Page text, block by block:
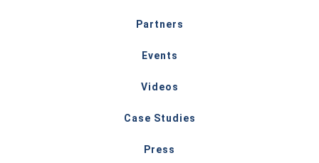
Partners
Events
Videos
Case Studies
Press